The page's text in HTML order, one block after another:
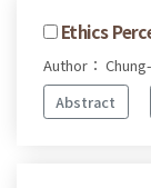
Ethics
Author：
Abstract